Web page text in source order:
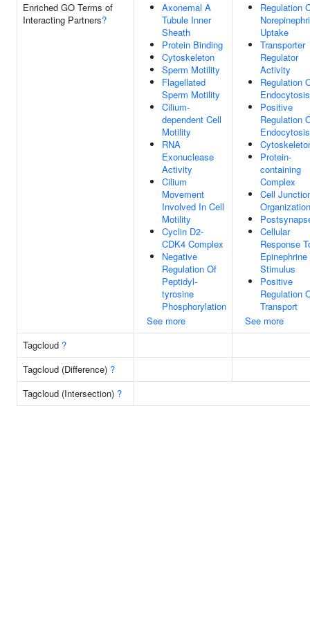
Enriched GO Terms of
Interacting Partners?
Axonemal A
Tubule Inner
Sheath
Protein Binding
Cytoskeleton
Sperm Motility
Flagellated
Sperm Motility
Cilium-
dependent Cell
Motility
RNA
Exonuclease
Activity
Cilium
Movement
Involved In Cell
Motility
Cyclin D2-
CDK4 Complex
Negative
Regulation Of
Peptidyl-
tyrosine
Phosphorylation
See more
Regulation
Uptake
Transporter
Regulator
Activity
Regulation
Endocytosis
Positive
Regulation
Endocytosis
Protein-
containing
Complex
Cell
Organization
Cellular
Response
Epinephrine
Stimulus
Positive
Regulation
Transport
See more
Tagcloud ?
Tagcloud (Difference) ?
Tagcloud (Intersection) ?